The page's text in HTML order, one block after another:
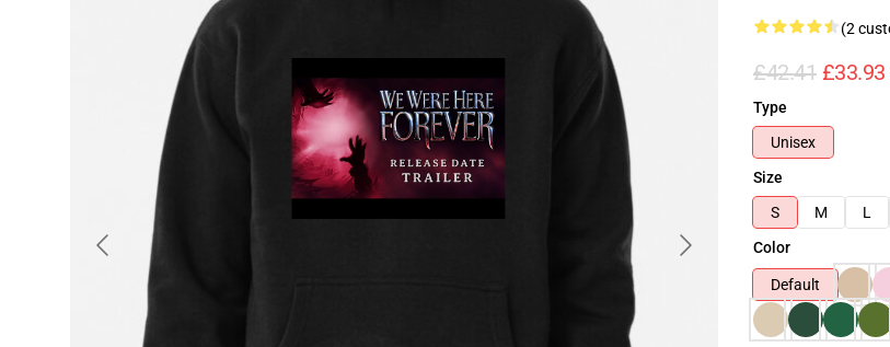
(2
£42.41 £33.93
Type
Unisex
Size
S
M L
Color
Default